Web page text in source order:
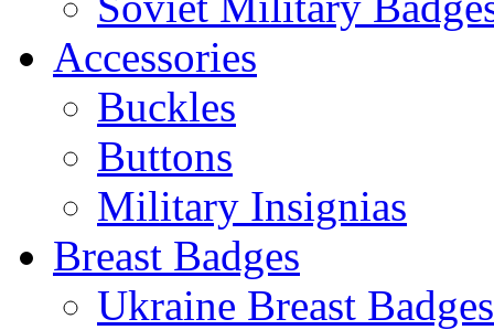
Accessories
Buckles
Buttons
Military Insignias
Breast Badges
Ukraine Breast Badges